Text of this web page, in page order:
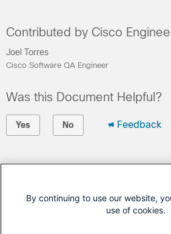
Contributed by Cisco
Joel Torres
Cisco Software QA Engineer
Was this Document Helpful?
Yes No Feedback
Open a Support Case
Cisco Service Contract)
By continuing to use our website,
use of cookies.